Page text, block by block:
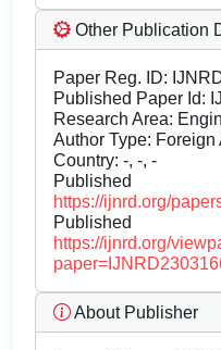
Other Publication
Paper Reg. ID:
Published Paper Id:
Research Area:
Author Type: Foreign
Country: -, -, -
https://ijnrd.org/
https://ijnrd.org/
About Publisher